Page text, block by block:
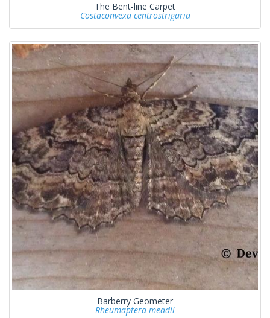
The Bent-line Carpet
Costaconvexa centrostrigaria
Barberry Geometer
Rheumaptera meadii